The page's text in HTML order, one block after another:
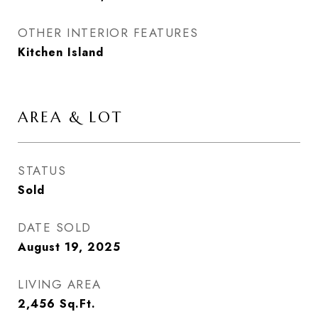
OTHER INTERIOR FEATURES
Kitchen Island
AREA & LOT
STATUS
Sold
DATE SOLD
August 19, 2025
LIVING AREA
2,456 Sq.Ft.